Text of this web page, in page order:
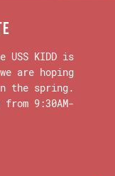
USS KIDD is
are hoping
the spring.
from 9:30AM-